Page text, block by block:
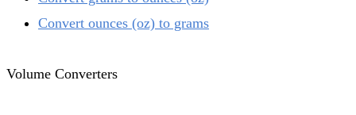
Convert ounces (oz) to grams
Volume Converters